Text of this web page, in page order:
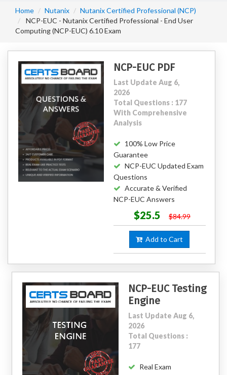
Home Nutanix
Nutanix Certified Professional (NCP)
NCP-EUC - Nutanix Certified Professional - End User
Computing (NCP-EUC) 6.10 Exam
NCP-EUC PDF
Last Update Aug 6,
2026
Total Questions : 177
With Comprehensive
Analysis
100% Low Price
Guarantee
NCP-EUC Updated Exam
Questions
Accurate & Verified
NCP-EUC Answers
$25.5 $84.99
Add to Cart
NCP-EUC Testing
Engine
Last Update Aug 6,
2026
Total Questions :
177
Real Exam